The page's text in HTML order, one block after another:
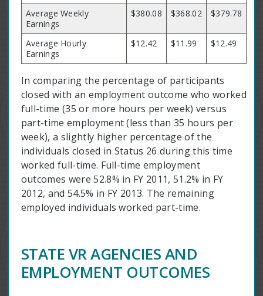
Average Weekly
Earnings
$380.08 $368.02 $379.78
Average Hourly
Earnings
$12.42 $11.99 $12.49
In comparing the percentage of participants
closed with an employment outcome who worked
full-time (35 or more hours per week) versus
part-time employment (less than 35 hours per
week), a slightly higher percentage of the
individuals closed in Status 26 during this time
worked full-time. Full-time employment
outcomes were 52.8% in FY 2011, 51.2% in FY
2012, and 54.5% in FY 2013. The remaining
employed individuals worked part-time.
STATE VR AGENCIES AND
EMPLOYMENT OUTCOMES